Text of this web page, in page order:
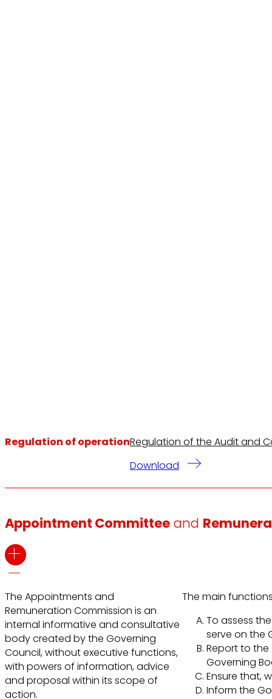
Regulation of operationRegulation of the Audit and
Download
Appointment Committee and
The Appointments and
Remuneration Commission is an
internal informative and consultative
body created by the Governing
Council, without executive functions,
with powers of information, advice
and proposal within its scope of
action.
The main
To assess
serve on the
Report to the
Governing
Ensure that,
Inform the